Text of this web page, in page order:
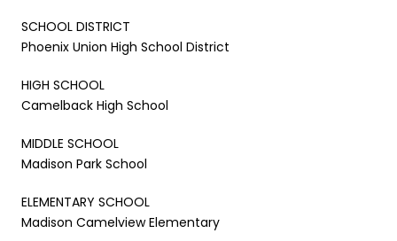
SCHOOL DISTRICT
Phoenix Union High School District
HIGH SCHOOL
Camelback High School
MIDDLE SCHOOL
Madison Park School
ELEMENTARY SCHOOL
Madison Camelview Elementary